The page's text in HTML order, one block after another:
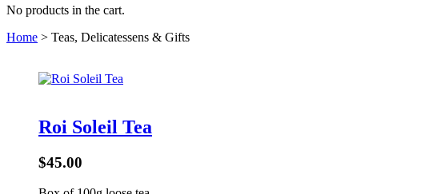
No products in the cart.
Home > Teas, Delicatessens & Gifts
Roi Soleil Tea
$45.00